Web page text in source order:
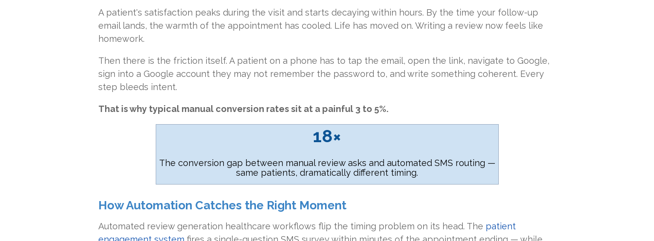
A patient's satisfaction peaks during the visit and starts decaying within hours. By the time your follow-up
email lands, the warmth of the appointment has cooled. Life has moved on. Writing a review now feels like
homework.
Then there is the friction itself. A patient on a phone has to tap the email, open the link, navigate to Google,
sign into a Google account they may not remember the password to, and write something coherent. Every
step bleeds intent.
That is why typical manual conversion rates sit at a painful 3 to 5%.
18×
The conversion gap between manual review asks and automated SMS routing —
same patients, dramatically different timing.
How Automation Catches the Right Moment
Automated review generation healthcare workflows flip the timing problem on its head. The patient